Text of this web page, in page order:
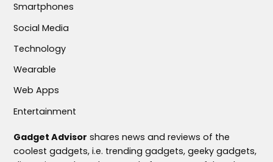
Smartphones
Social Media
Technology
Wearable
Web Apps
Entertainment
Gadget Advisor shares news and reviews of the
coolest gadgets, i.e. trending gadgets, geeky gadgets,